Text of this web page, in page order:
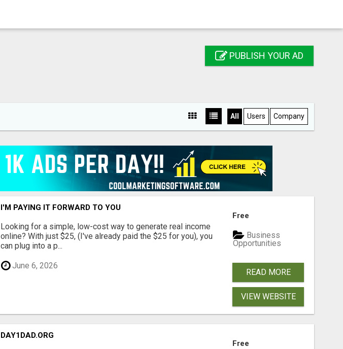
PUBLISH YOUR AD
All Users Company
I'M PAYING IT FORWARD TO YOU
Looking for a simple, low-cost way to generate real income
online? With just $25, (I've already paid the $25 for you), you
can plug into a p...
June 6, 2026
Free
Business
Opportunities
READ MORE
VIEW WEBSITE
DAY1DAD.ORG
Free